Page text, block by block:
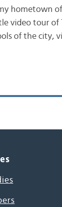
hometown
video tour
of the city,